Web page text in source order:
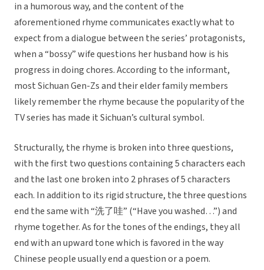
in a humorous way, and the content of the
aforementioned rhyme communicates exactly what to
expect from a dialogue between the series’ protagonists,
when a “bossy” wife questions her husband how is his
progress in doing chores. According to the informant,
most Sichuan Gen-Zs and their elder family members
likely remember the rhyme because the popularity of the
TV series has made it Sichuan’s cultural symbol.
Structurally, the rhyme is broken into three questions,
with the first two questions containing 5 characters each
and the last one broken into 2 phrases of 5 characters
each. In addition to its rigid structure, the three questions
end the same with “洗了哇” (“Have you washed…”) and
rhyme together. As for the tones of the endings, they all
end with an upward tone which is favored in the way
Chinese people usually end a question or a poem.